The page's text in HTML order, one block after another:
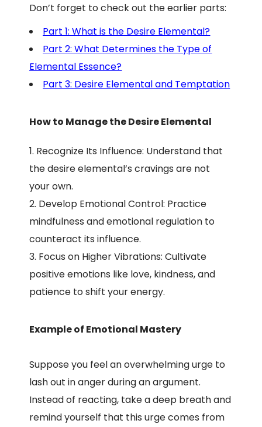
Don’t forget to check out the earlier parts:
Part 1: What is the Desire Elemental?
Part 2: What Determines the Type of
Elemental Essence?
Part 3: Desire Elemental and Temptation
How to Manage the Desire Elemental
Recognize Its Influence: Understand that
the desire elemental’s cravings are not
your own.
Develop Emotional Control: Practice
mindfulness and emotional regulation to
counteract its influence.
Focus on Higher Vibrations: Cultivate
positive emotions like love, kindness, and
patience to shift your energy.
Example of Emotional Mastery
Suppose you feel an overwhelming urge to
lash out in anger during an argument.
Instead of reacting, take a deep breath and
remind yourself that this urge comes from